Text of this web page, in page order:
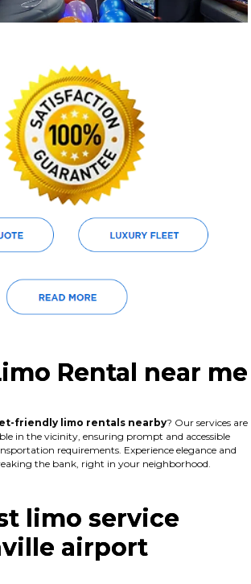
Rental near me
friendly limo rentals nearby? Our services are
in the vicinity, ensuring prompt and accessible
requirements. Experience elegance and
the bank, right in your neighborhood.
limo service
airport